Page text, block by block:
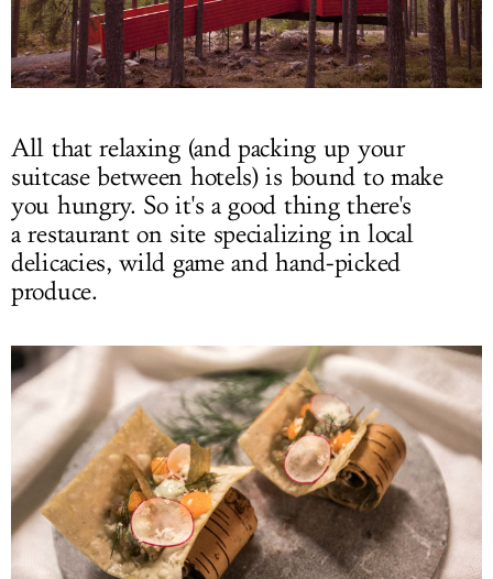
All that relaxing (and packing up your
suitcase between hotels) is bound to make
you hungry. So it's a good thing there's
a restaurant on site specializing in local
delicacies, wild game and hand-picked
produce.